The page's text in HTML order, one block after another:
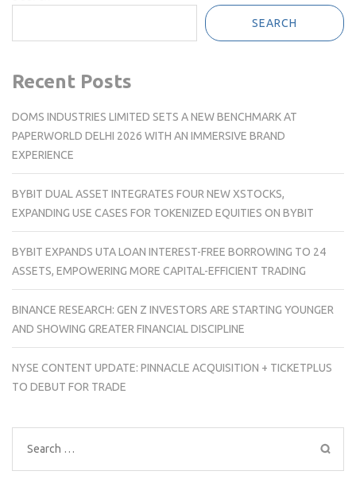
SEARCH
Recent Posts
DOMS INDUSTRIES LIMITED SETS A NEW BENCHMARK AT
PAPERWORLD DELHI 2026 WITH AN IMMERSIVE BRAND
EXPERIENCE
BYBIT DUAL ASSET INTEGRATES FOUR NEW XSTOCKS,
EXPANDING USE CASES FOR TOKENIZED EQUITIES ON BYBIT
BYBIT EXPANDS UTA LOAN INTEREST-FREE BORROWING TO 24
ASSETS, EMPOWERING MORE CAPITAL-EFFICIENT TRADING
BINANCE RESEARCH: GEN Z INVESTORS ARE STARTING YOUNGER
AND SHOWING GREATER FINANCIAL DISCIPLINE
NYSE CONTENT UPDATE: PINNACLE ACQUISITION + TICKETPLUS
TO DEBUT FOR TRADE
Search
for: